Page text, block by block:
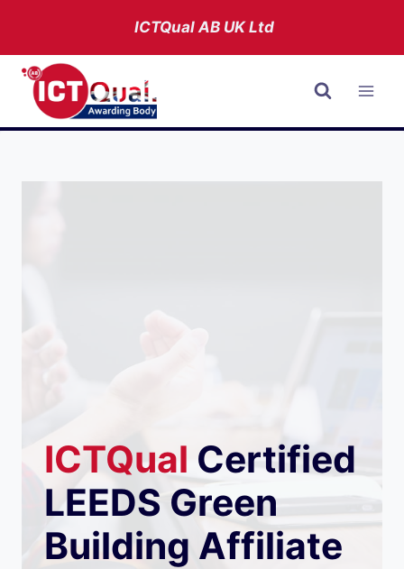
content
ICTQual ABUK Ltd
ICTQual Certified
LEEDS Green
Building Affiliate